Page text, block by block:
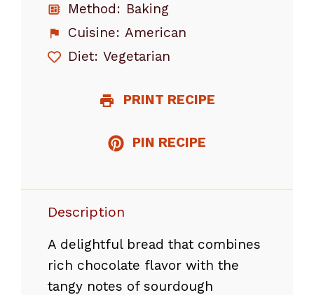
Method: Baking
Cuisine: American
Diet: Vegetarian
PRINT RECIPE
PIN RECIPE
Description
A delightful bread that combines
rich chocolate flavor with the
tangy notes of sourdough